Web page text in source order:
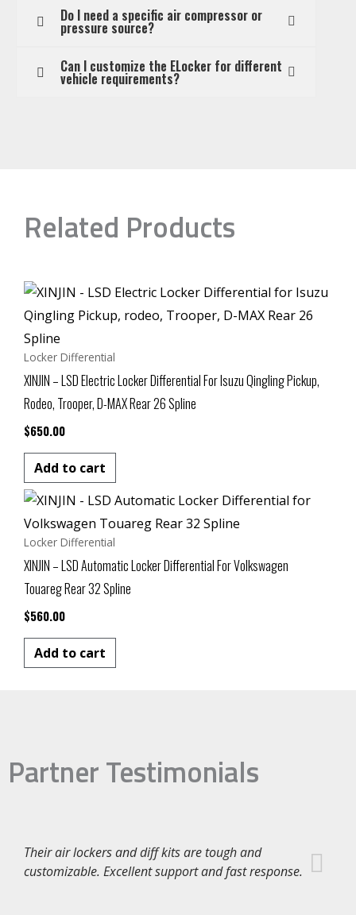
Do I need a specific air compressor or
pressure source?
Can I customize the ELocker for different
vehicle requirements?
Related Products
Locker Differential
XINJIN – LSD Electric Locker Differential For Isuzu Qingling Pickup,
Rodeo, Trooper, D-MAX Rear 26 Spline
$650.00
Add to cart
Locker Differential
XINJIN – LSD Automatic Locker Differential For Volkswagen
Touareg Rear 32 Spline
$560.00
Add to cart
Partner Testimonials
Their air lockers and diff kits are tough and
customizable. Excellent support and fast response.